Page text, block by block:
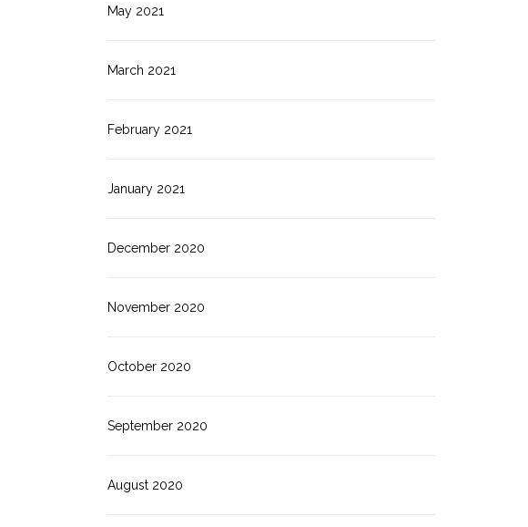
May 2021
March 2021
February 2021
January 2021
December 2020
November 2020
October 2020
September 2020
August 2020